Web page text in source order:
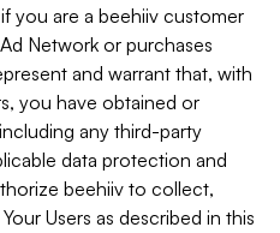
you are a beehiiv customer
Network or purchases
and warrant that, with
you have obtained or
any third-party
data protection and
beehiiv to collect,
Users as described in this